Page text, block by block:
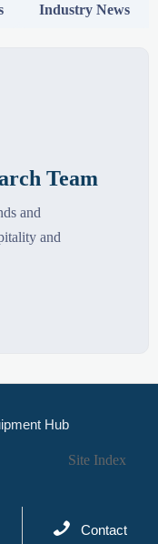
Industry News
Team
and
and
Hub
Site Index
 Contact